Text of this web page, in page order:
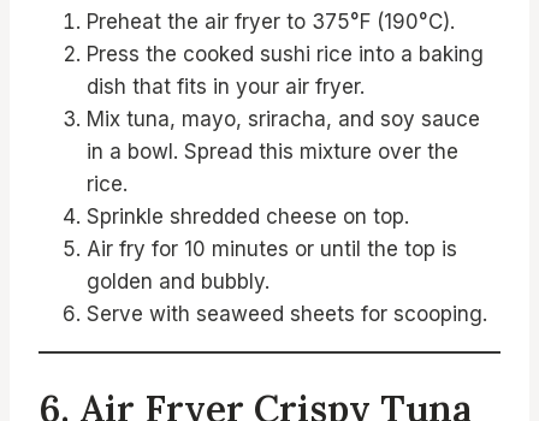
Preheat the air fryer to 375°F (190°C).
Press the cooked sushi rice into a baking
dish that fits in your air fryer.
Mix tuna, mayo, sriracha, and soy sauce
in a bowl. Spread this mixture over the
rice.
Sprinkle shredded cheese on top.
Air fry for 10 minutes or until the top is
golden and bubbly.
Serve with seaweed sheets for scooping.
6. Air Fryer Crispy Tuna